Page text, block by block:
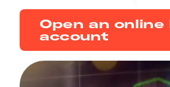
Open an online
account